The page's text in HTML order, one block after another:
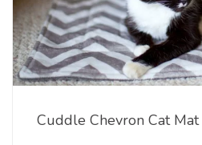
Cuddle Chevron Cat Mat